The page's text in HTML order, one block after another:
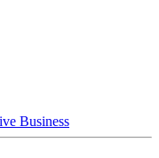
Business